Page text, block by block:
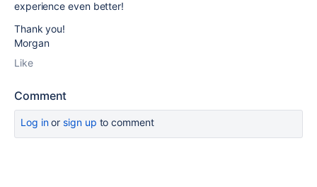
experience even better!
Thank you!
Morgan
Like
Comment
Log inor sign up to comment